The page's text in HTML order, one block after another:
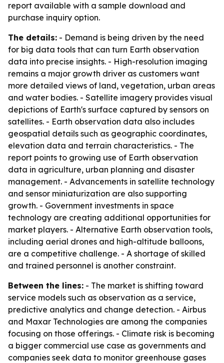
report available with a sample download and
purchase inquiry option.
The details: - Demand is being driven by the need
for big data tools that can turn Earth observation
data into precise insights. - High-resolution imaging
remains a major growth driver as customers want
more detailed views of land, vegetation, urban areas
and water bodies. - Satellite imagery provides visual
depictions of Earth's surface captured by sensors on
satellites. - Earth observation data also includes
geospatial details such as geographic coordinates,
elevation data and terrain characteristics. - The
report points to growing use of Earth observation
data in agriculture, urban planning and disaster
management. - Advancements in satellite technology
and sensor miniaturization are also supporting
growth. - Government investments in space
technology are creating additional opportunities for
market players. - Alternative Earth observation tools,
including aerial drones and high-altitude balloons,
are a competitive challenge. - A shortage of skilled
and trained personnel is another constraint.
Between the lines: - The market is shifting toward
service models such as observation as a service,
predictive analytics and change detection. - Airbus
and Maxar Technologies are among the companies
focusing on those offerings. - Climate risk is becoming
a bigger commercial use case as governments and
companies seek data to monitor greenhouse gases